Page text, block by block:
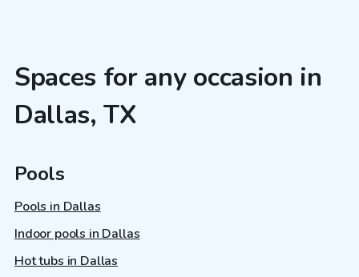
Spaces for any occasion in
Dallas, TX
Pools
Pools in Dallas
Indoor pools in Dallas
Hot tubs in Dallas